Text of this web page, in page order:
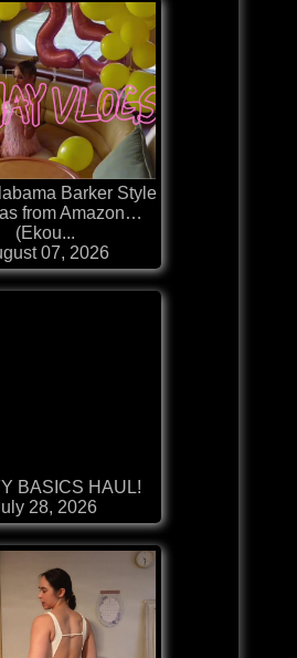
Barker Style
from Amazon…
(Ekou...
07, 2026
BASICS HAUL!
28, 2026